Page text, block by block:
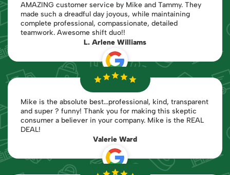
AMAZING customer service by Mike and Tammy. They
made such a dreadful day joyous, while maintaining
complete professional, compassionate, detailed
teamwork. Awesome shift duo!!
L. Arlene Williams
Mike is the absolute best...professional, kind, transparent
and super ? funny! Thank you for making this skeptic
consumer a believer in your company. Mike is the REAL
DEAL!
Valerie Ward